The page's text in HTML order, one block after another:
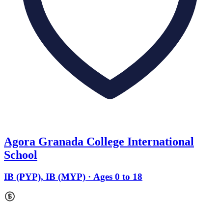
Agora Granada College International
School
IB (PYP), IB (MYP) · Ages 0 to 18